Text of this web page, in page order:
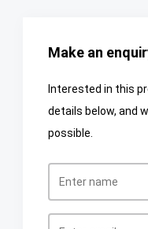
Make an
Interested in this
details below, and
possible.